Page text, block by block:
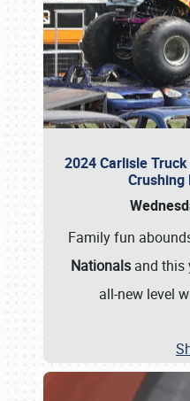
2024 Carlisle
Crushing
Family fun
Nationals and this
all-new level